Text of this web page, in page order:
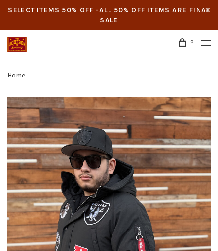
SELECT ITEMS 50% OFF -ALL 50% OFF ITEMS ARE FINAL
SALE
0
Home